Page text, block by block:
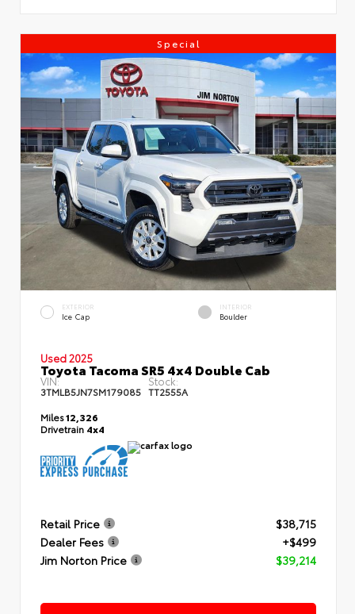
Special
EXTERIOR
Ice Cap
INTERIOR
Boulder
Used 2025
Toyota Tacoma SR5 4x4 Double Cab
VIN:
3TMLB5JN7SM179085
Stock:
TT2555A
Miles12,326
Drivetrain 4x4
Retail Price
$38,715
Dealer Fees
+$499
Jim Norton Price
$39,214